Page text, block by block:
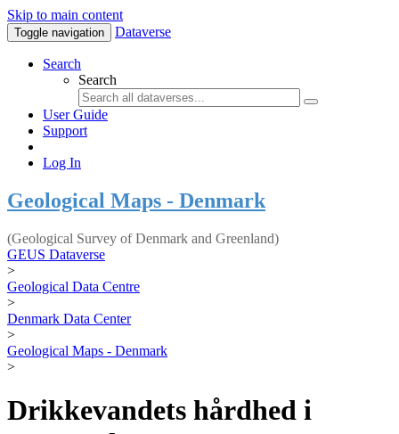
Skip to main content
Toggle navigation Dataverse
Search
Search
User Guide
Support
Log In
Geological Maps - Denmark
(Geological Survey of Denmark and Greenland)
GEUS Dataverse
>
Geological Data Centre
>
Denmark Data Center
>
Geological Maps - Denmark
>
Drikkevandets hårdhed i